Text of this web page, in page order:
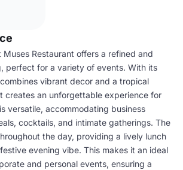
Muses Restaurant offers a refined and
perfect for a variety of events. With its
vibrant decor and a tropical
creates an unforgettable experience for
versatile, accommodating business
cocktails, and intimate gatherings. The
the day, providing a lively lunch
evening vibe. This makes it an ideal
and personal events, ensuring a